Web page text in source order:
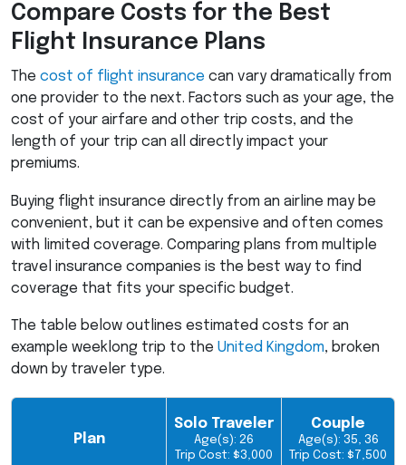
Compare Costs for the Best
Flight Insurance Plans
The cost of flight insurance can vary dramatically from
one provider to the next. Factors such as your age, the
cost of your airfare and other trip costs, and the
length of your trip can all directly impact your
premiums.
Buying flight insurance directly from an airline may be
convenient, but it can be expensive and often comes
with limited coverage. Comparing plans from multiple
travel insurance companies is the best way to find
coverage that fits your specific budget.
The table below outlines estimated costs for an
example weeklong trip to the United Kingdom, broken
down by traveler type.
Plan
Solo Traveler
Age(s): 26
Trip Cost: $3,000
Couple
Age(s): 35, 36
Trip Cost: $7,500